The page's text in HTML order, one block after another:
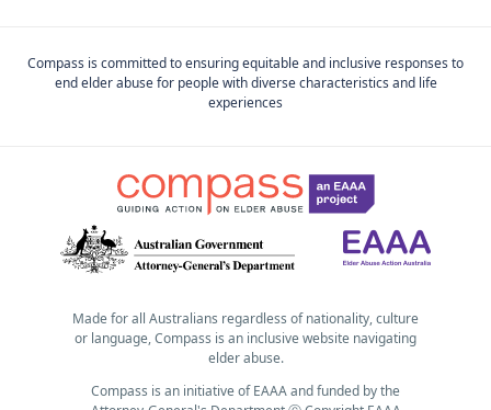
Compass is committed to ensuring equitable and inclusive responses to
end elder abuse for people with diverse characteristics and life
experiences
Made for all Australians regardless of nationality, culture
or language, Compass is an inclusive website navigating
elder abuse.
Compass is an initiative of EAAA and funded by the